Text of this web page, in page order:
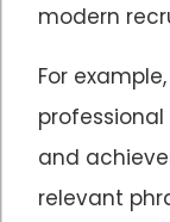
modern
For
and
relevant